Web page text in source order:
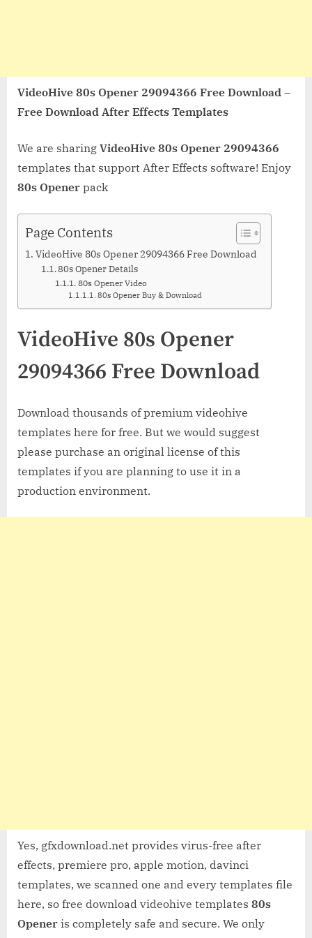
VideoHive 80s Opener 29094366 Free Download –
Free Download After Effects Templates
We are sharing VideoHive 80s Opener 29094366
templates that support After Effects software! Enjoy
80s Opener pack
Page Contents
VideoHive 80s Opener 29094366 Free Download
80s Opener Details
80s Opener Video
80s Opener Buy & Download
VideoHive 80s Opener
29094366 Free Download
Download thousands of premium videohive
templates here for free. But we would suggest
please purchase an original license of this
templates if you are planning to use it in a
production environment.
Yes, gfxdownload.net provides virus-free after
effects, premiere pro, apple motion, davinci
templates, we scanned one and every templates file
here, so free download videohive templates 80s
Opener is completely safe and secure. We only